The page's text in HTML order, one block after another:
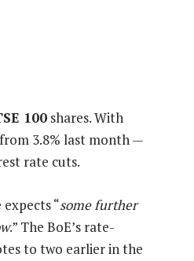
100 shares. With
3.8% last month —
rate cuts.
“some further
.” The BoE’s rate-
to two earlier in the